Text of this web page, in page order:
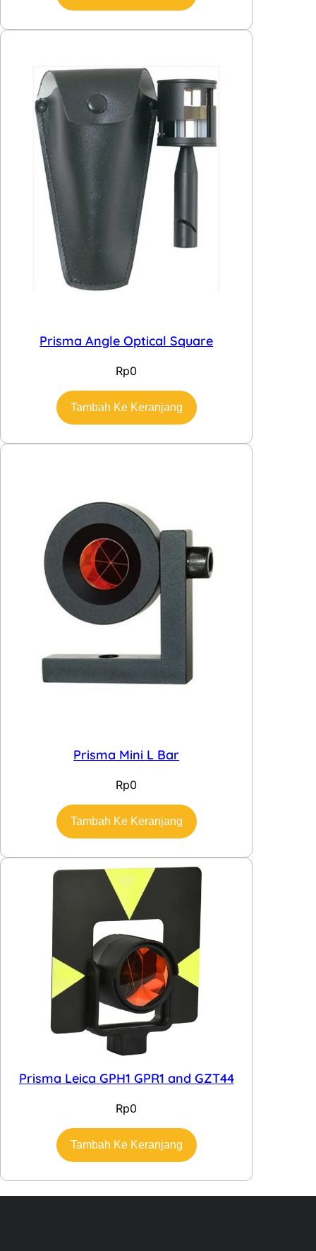
Prisma Angle Optical Square
Rp0
Tambah Ke Keranjang
Prisma Mini L Bar
Rp0
Tambah Ke Keranjang
Prisma Leica GPH1 GPR1 and GZT44
Rp0
Tambah Ke Keranjang